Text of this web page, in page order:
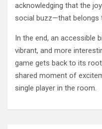
acknowledging that the
social buzz—that belongs
In the end, an accessible
vibrant, and more
game gets back to its
shared moment of
single player in the room.